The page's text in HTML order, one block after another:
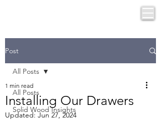
Post
All Posts
Solid Wood Insights
All Posts
Installing Our Drawers
1 min read
Updated: Jun 27, 2024